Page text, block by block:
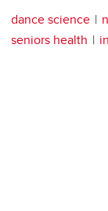
dance science
seniors health